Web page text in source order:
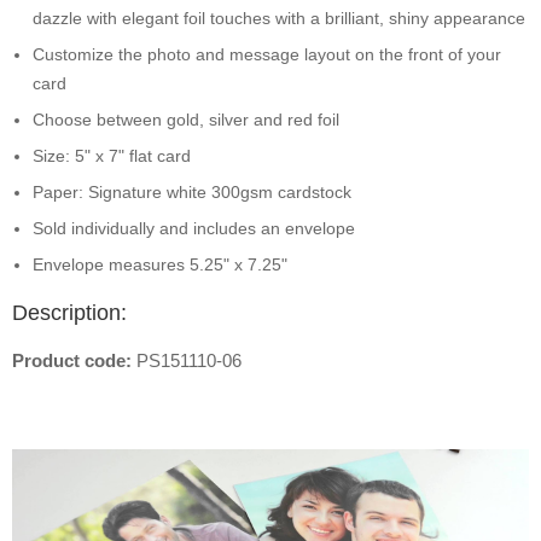
dazzle with elegant foil touches with a brilliant, shiny appearance
Customize the photo and message layout on the front of your
card
Choose between gold, silver and red foil
Size: 5" x 7" flat card
Paper: Signature white 300gsm cardstock
Sold individually and includes an envelope
Envelope measures 5.25" x 7.25"
Description:
Product code: PS151110-06